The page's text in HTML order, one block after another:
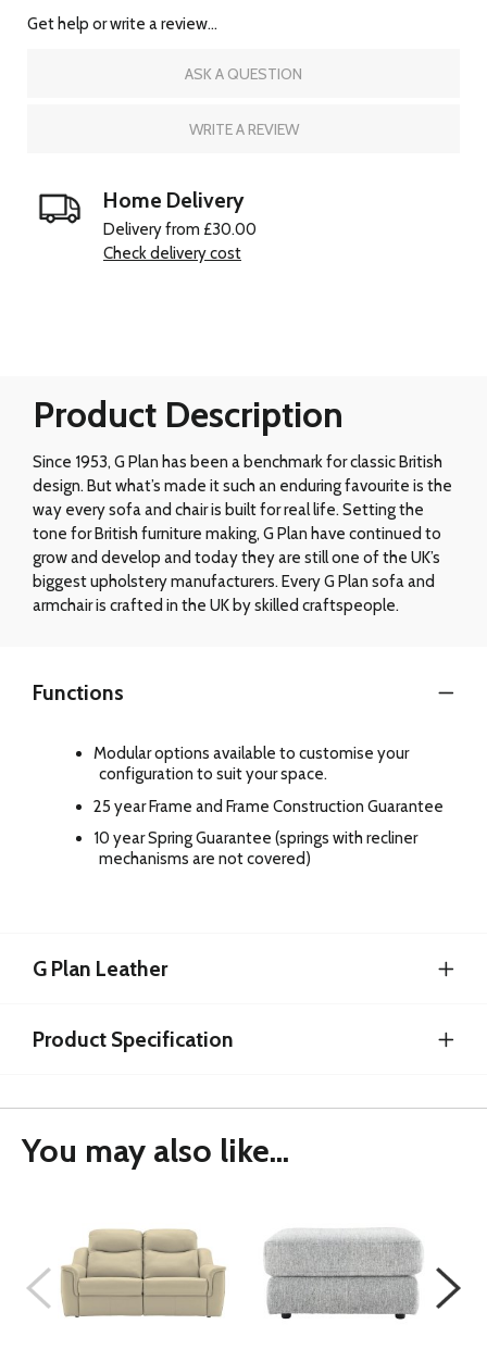
Get help or write a review...
ASK A QUESTION
WRITE A REVIEW
Home Delivery
Delivery from £30.00
Check delivery cost
Product Description
Since 1953, G Plan has been a benchmark for classic British
design. But what’s made it such an enduring favourite is the
way every sofa and chair is built for real life. Setting the
tone for British furniture making, G Plan have continued to
grow and develop and today they are still one of the UK’s
biggest upholstery manufacturers. Every G Plan sofa and
armchair is crafted in the UK by skilled craftspeople.
Functions
Modular options available to customise your
configuration to suit your space.
25 year Frame and Frame Construction Guarantee
10 year Spring Guarantee (springs with recliner
mechanisms are not covered)
G Plan Leather
Product Specification
You may also like...